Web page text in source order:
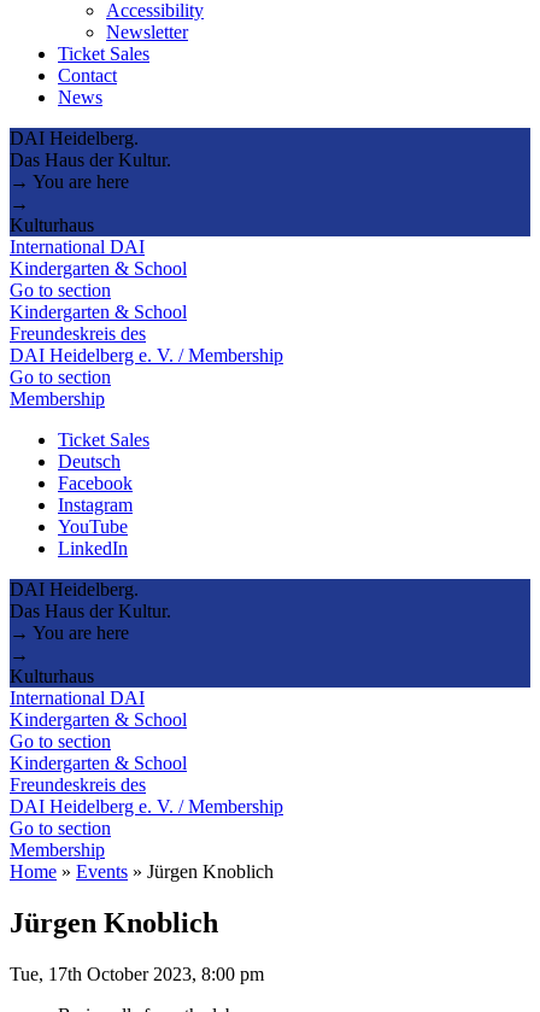
Accessibility
Newsletter
Ticket Sales
Contact
News
DAI Heidelberg.
Das Haus der Kultur.
→ You are here
→
Kulturhaus
International DAI
Kindergarten & School
Go to section
Kindergarten & School
Freundeskreis des
DAI Heidelberg e. V. / Membership
Go to section
Membership
Ticket Sales
Deutsch
Facebook
Instagram
YouTube
LinkedIn
DAI Heidelberg.
Das Haus der Kultur.
→ You are here
→
Kulturhaus
International DAI
Kindergarten & School
Go to section
Kindergarten & School
Freundeskreis des
DAI Heidelberg e. V. / Membership
Go to section
Membership
Home » Events » Jürgen Knoblich
Jürgen Knoblich
Tue, 17th October 2023, 8:00 pm